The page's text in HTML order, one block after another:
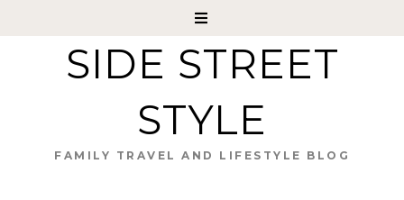
SIDE STREET
STYLE
FAMILY TRAVEL AND LIFESTYLE BLOG